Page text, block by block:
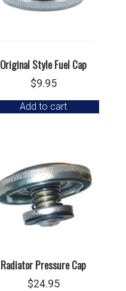
Original Style Fuel Cap
$9.95
Add to cart
Radiator Pressure Cap
$24.95